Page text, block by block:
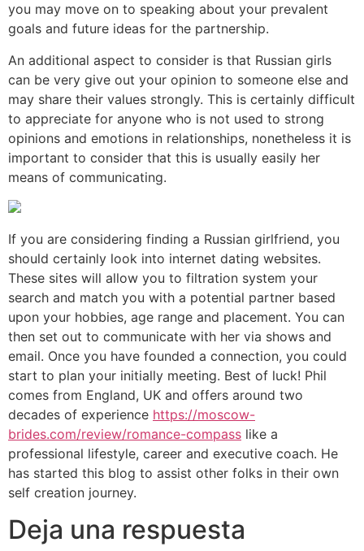
you may move on to speaking about your prevalent
goals and future ideas for the partnership.
An additional aspect to consider is that Russian girls
can be very give out your opinion to someone else and
may share their values strongly. This is certainly difficult
to appreciate for anyone who is not used to strong
opinions and emotions in relationships, nonetheless it is
important to consider that this is usually easily her
means of communicating.
If you are considering finding a Russian girlfriend, you
should certainly look into internet dating websites.
These sites will allow you to filtration system your
search and match you with a potential partner based
upon your hobbies, age range and placement. You can
then set out to communicate with her via shows and
email. Once you have founded a connection, you could
start to plan your initially meeting. Best of luck! Phil
comes from England, UK and offers around two
decades of experience https://moscow-
brides.com/review/romance-compass like a
professional lifestyle, career and executive coach. He
has started this blog to assist other folks in their own
self creation journey.
Deja una respuesta